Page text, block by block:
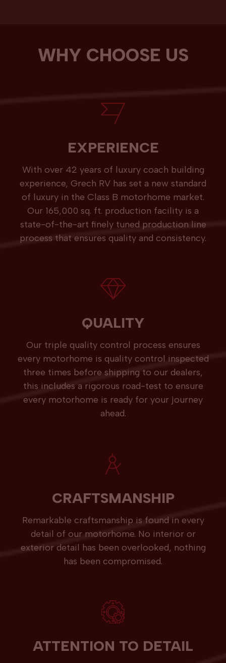
WHY CHOOSE US
EXPERIENCE
With over 42 years of luxury coach building
experience, Grech RV has set a new standard
of luxury in the Class B motorhome market.
Our 165,000 sq. ft. production facility is a
state-of-the-art finely tuned production line
process that ensures quality and consistency.
QUALITY
Our triple quality control process ensures
every motorhome is quality control inspected
three times before shipping to our dealers,
this includes a rigorous road-test to ensure
every motorhome is ready for your journey
ahead.
CRAFTSMANSHIP
Remarkable craftsmanship is found in every
detail of our motorhome. No interior or
exterior detail has been overlooked, nothing
has been compromised.
ATTENTION TO DETAIL